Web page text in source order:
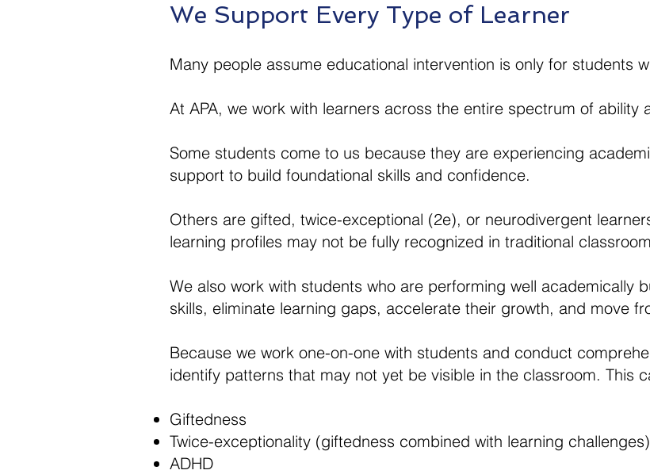
We Support Every Type of Learner
Many people assume educational intervention is only for students
At APA, we work with learners across the entire spectrum of ability
Some students come to us because they are experiencing
support to build foundational skills and confidence.
Others are gifted, twice-exceptional (2e), or neurodivergent
learning profiles may not be fully recognized in traditional
We also work with students who are performing well academically
skills, eliminate learning gaps, accelerate their growth, and move
Because we work one-on-one with students and conduct
identify patterns that may not yet be visible in the classroom. This
Giftedness
Twice-exceptionality (giftedness combined with learning challenges)
ADHD